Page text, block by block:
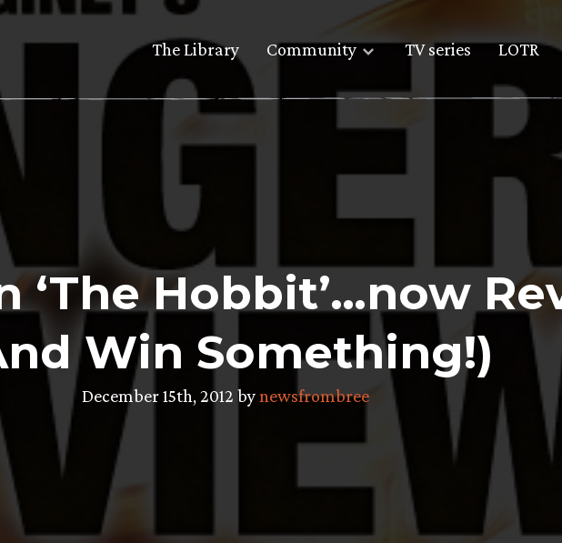
The Library Community TV series LOTR
‘The Hobbit’…now
Win Something!)
December 15th, 2012 bynewsfrombree